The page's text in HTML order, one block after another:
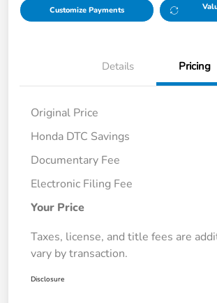
Customize Payments
Details Pricing
Original Price
Honda DTC Savings
Documentary Fee
Electronic Filing Fee
Your Price
Taxes, license, and title fees are
vary by transaction.
Disclosure